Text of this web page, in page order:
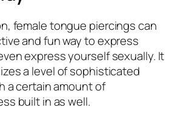
female tongue piercings can
and fun way to express
express yourself sexually. It
a level of sophisticated
a certain amount of
built in as well.